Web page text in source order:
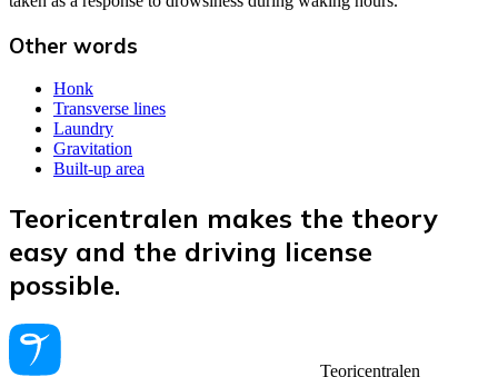
Other words
Honk
Transverse lines
Laundry
Gravitation
Built-up area
Teoricentralen makes the theory
easy and the driving license
possible.
Teoricentralen